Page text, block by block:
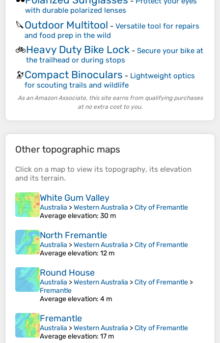
with durable polarized lenses
🔪Outdoor Multitool - Versatile tool for repairs
and food prep in the wild
🚲Heavy Duty Bike Lock - Secure your bike at
the trailhead or during stops
🔭Compact Binoculars - Lightweight optics
for scouting trails and wildlife
As an Amazon Associate, this site earns from qualifying purchases
at no extra cost to you.
Other topographic maps
Click on a map to view its topography, its elevation
and its terrain.
White Gum Valley
Australia >Western Australia >City of Fremantle
Average elevation: 30 m
North Fremantle
Australia >Western Australia >City of Fremantle
Average elevation: 12 m
Round House
Australia >Western Australia >City of Fremantle >
Fremantle
Average elevation: 4 m
Fremantle
Australia >Western Australia >City of Fremantle
Average elevation: 17 m